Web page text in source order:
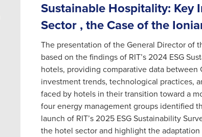
Sustainable Hospitality: Key
Sector , the Case of the
The presentation of the General Director of
based on the findings of RIT’s 2024 ESG
hotels, providing comparative data between
investment trends, technological practices,
faced by hotels in their transition toward a
four energy management groups identified
launch of RIT’s 2025 ESG Sustainability
the hotel sector and highlight the